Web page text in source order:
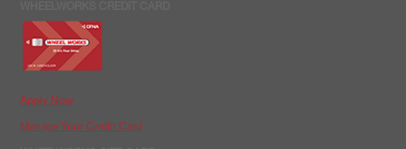
Apply Now
Manage Your Credit Card